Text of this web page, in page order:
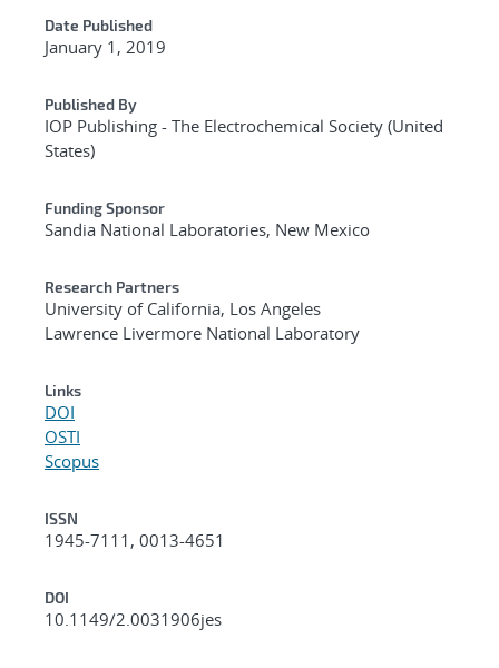
Date Published
January 1, 2019
Published By
IOP Publishing - The Electrochemical Society (United
States)
Funding Sponsor
Sandia National Laboratories, New Mexico
Research Partners
University of California, Los Angeles
Lawrence Livermore National Laboratory
Links
DOI
OSTI
Scopus
ISSN
1945-7111, 0013-4651
DOI
10.1149/2.0031906jes